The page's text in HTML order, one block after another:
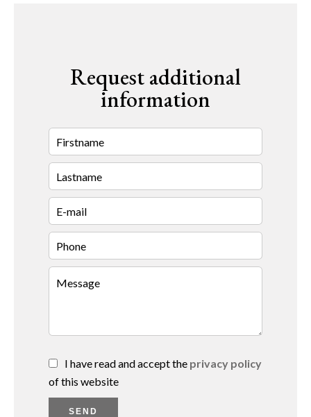
Request additional
information
I have read and accept the privacy policy
of this website
SEND